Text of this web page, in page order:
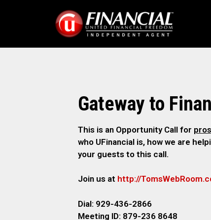
Gateway to
This is an Opportunity Call for
who UFinancial is, how we are
your guests to this call.
Join us at http://
Dial: 929-436-2866
Meeting ID: 879-236 8648